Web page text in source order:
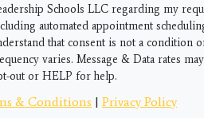
Schools LLC regarding my
automated appointment
that consent is not a condition
varies. Message & Data rates
out or HELP for help.
& Conditions | Privacy Policy